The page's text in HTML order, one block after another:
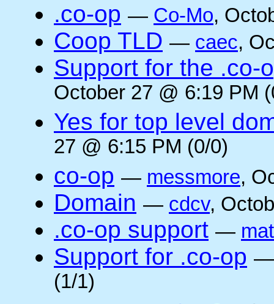
.co-op — Co-Mo,
Coop TLD — caec,
Support for the .co-
October 27 @ 6:19 PM
Yes for top level
27 @ 6:15 PM (0/0)
co-op — messmore,
Domain — cdcv,
.co-op support —
Support for .co-op
(1/1)